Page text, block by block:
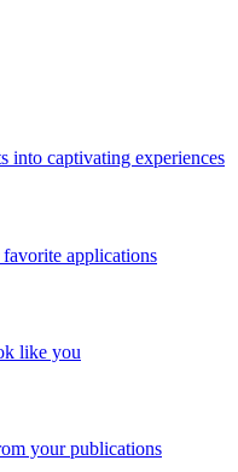
into captivating experiences
applications
like you
your publications